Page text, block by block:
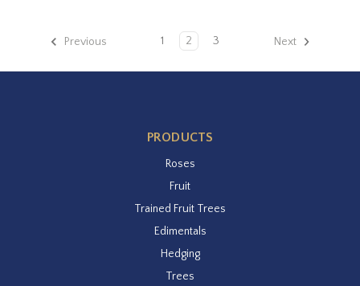
Previous 1 2 3 Next
PRODUCTS
Roses
Fruit
Trained Fruit Trees
Edimentals
Hedging
Trees